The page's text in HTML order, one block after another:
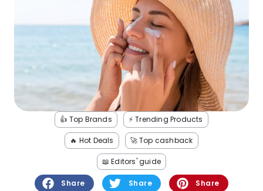
Food
Home
Media Music
See all shops
👍 Top Brands ⚡️ Trending Products
🔥 Hot Deals 🚀 Top cashback
📖 Editors' guide
Share Share Share